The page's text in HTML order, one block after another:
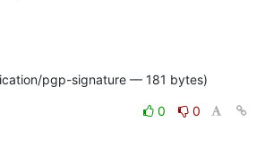
pgp-signature — 181 bytes)
0
0